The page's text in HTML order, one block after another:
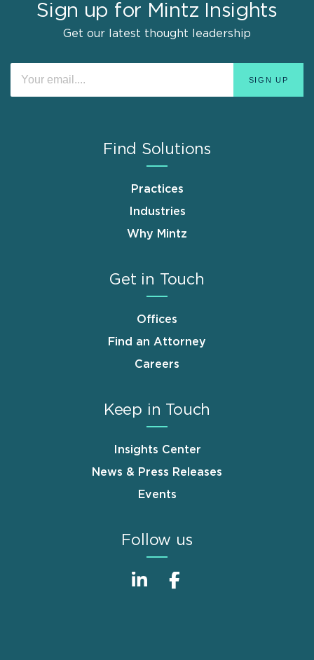
Sign up for Mintz Insights
Get our latest thought leadership
Find Solutions
Practices
Industries
Why Mintz
Get in Touch
Offices
Find an Attorney
Careers
Keep in Touch
Insights Center
News & Press Releases
Events
Follow us